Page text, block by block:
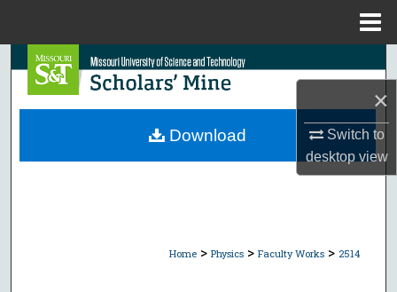
×
Switch to
desktopview
Search
Browse Collections
Home > Physics > Faculty Works > 2514
Download